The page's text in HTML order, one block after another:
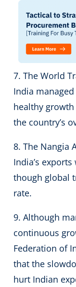
7. The World
India
healthy
the country’s
8. The Nangia
India’s
though global
rate.
9. Although
continuous
Federation of
that the
hurt Indian